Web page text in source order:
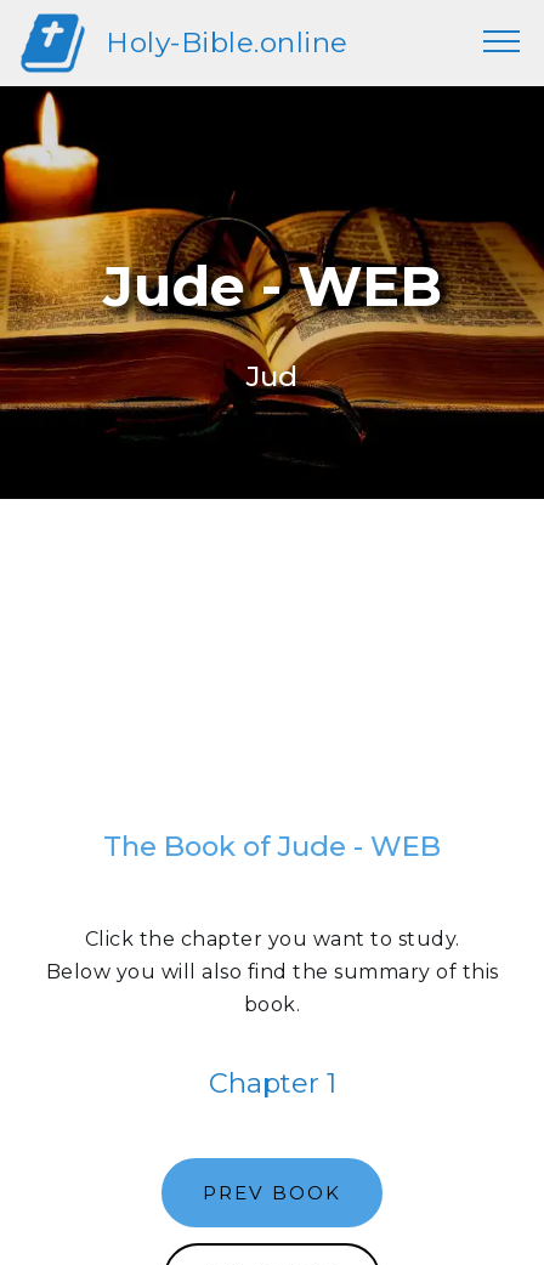
Holy-Bible.online
Jude - WEB
Jud
The Book of Jude - WEB
Click the chapter you want to study.
Below you will also find the summary of this
book.
Chapter 1
PREV BOOK